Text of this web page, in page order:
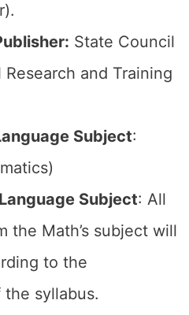
State Council
and Training
Subject:
Language Subject: All
the Math’s subject will
to the
syllabus.